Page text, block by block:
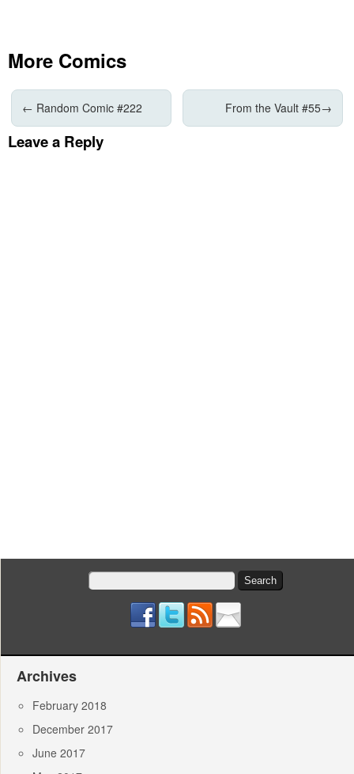
More Comics
← Random Comic #222 From the Vault #55→
Leave a Reply
Search
for:
Archives
February 2018
December 2017
June 2017